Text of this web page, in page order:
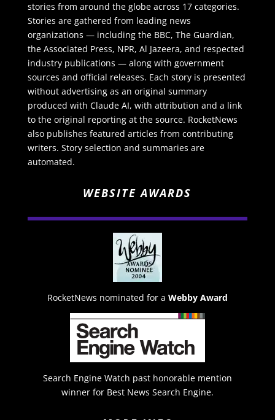
stories from around the globe across 17 categories.
Stories are gathered from leading news
organizations — including the BBC, The Guardian,
the Associated Press, NPR, Al Jazeera, and respected
industry publications — along with government
sources and official releases. Each story is presented
without advertising as an original summary
produced with Claude AI, with attribution and a link
to the original reporting at the source. RocketNews
also publishes featured articles from contributing
writers. Story selection and summaries are
automated.
WEBSITE AWARDS
RocketNews nominated for a Webby Award
Search Engine Watch past honorable mention
winner for Best News Search Engine.